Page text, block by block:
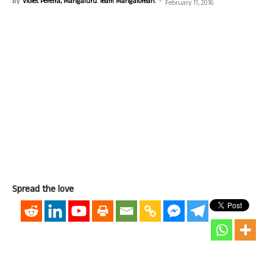
February 11, 2016
Spread the love